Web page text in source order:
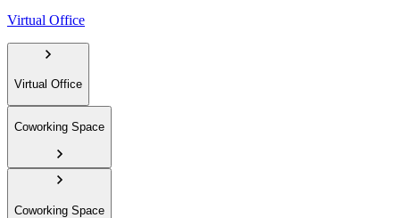
Virtual Office
Virtual Office
Coworking Space
Coworking Space